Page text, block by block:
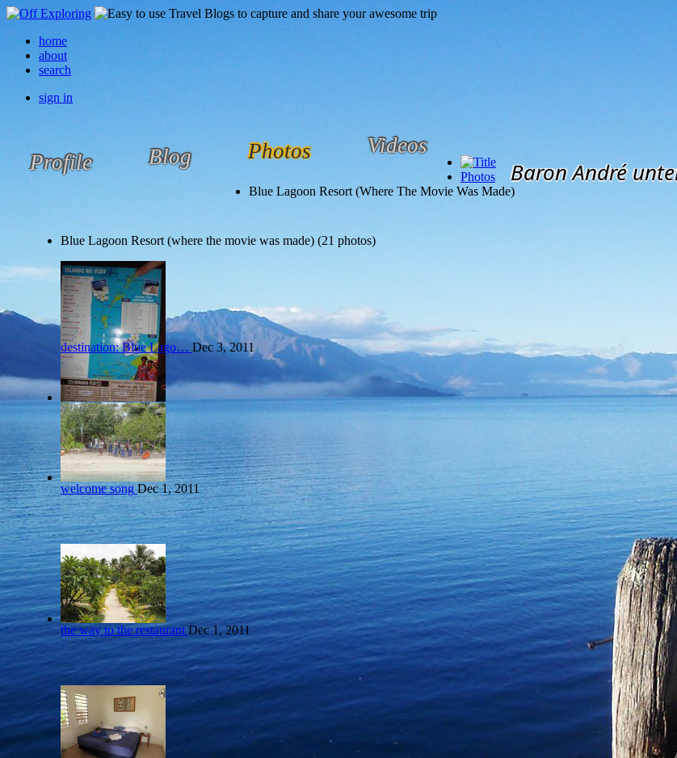
home
about
search
sign in
Profile Blog Photos Videos
Baron André
Photos
Blue Lagoon Resort (Where The Movie Was Made)
Blue Lagoon Resort (where the movie was made) (21 photos)
destination: Blue Lago… Dec 3, 2011
welcome song Dec 1, 2011
the way to the restaurant Dec 1, 2011